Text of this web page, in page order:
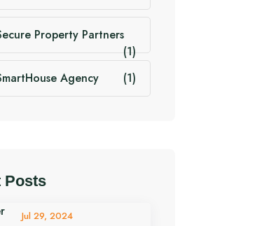
Property Partners
(1)
Agency
(1)
Posts
Jul 29, 2024